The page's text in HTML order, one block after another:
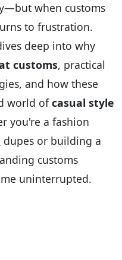
when customs
to frustration.
deep into why
customs, practical
and how these
world ofcasual style
you're a fashion
dupes or building a
customs
uninterrupted.